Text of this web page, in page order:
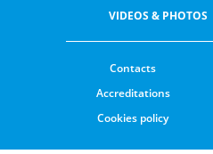
VIDEOS & PHOTOS
Contacts
Accreditations
Cookies policy